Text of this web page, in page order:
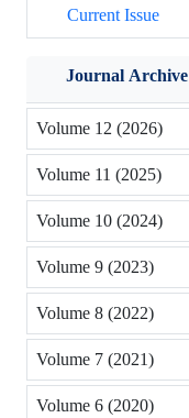
Current Issue
Journal Archive
Volume 12 (2026)
Volume 11 (2025)
Volume 10 (2024)
Volume 9 (2023)
Volume 8 (2022)
Volume 7 (2021)
Volume 6 (2020)